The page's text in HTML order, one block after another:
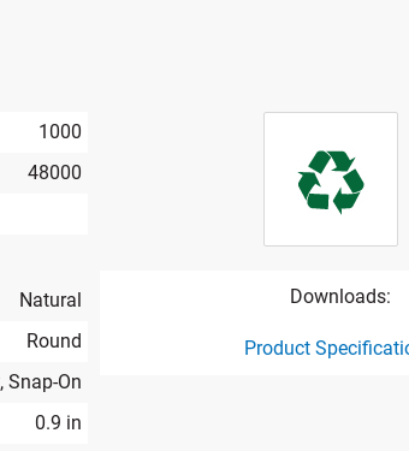
1000
48000
Natural
Round
Snap-On
0.9 in
Downloads:
Product